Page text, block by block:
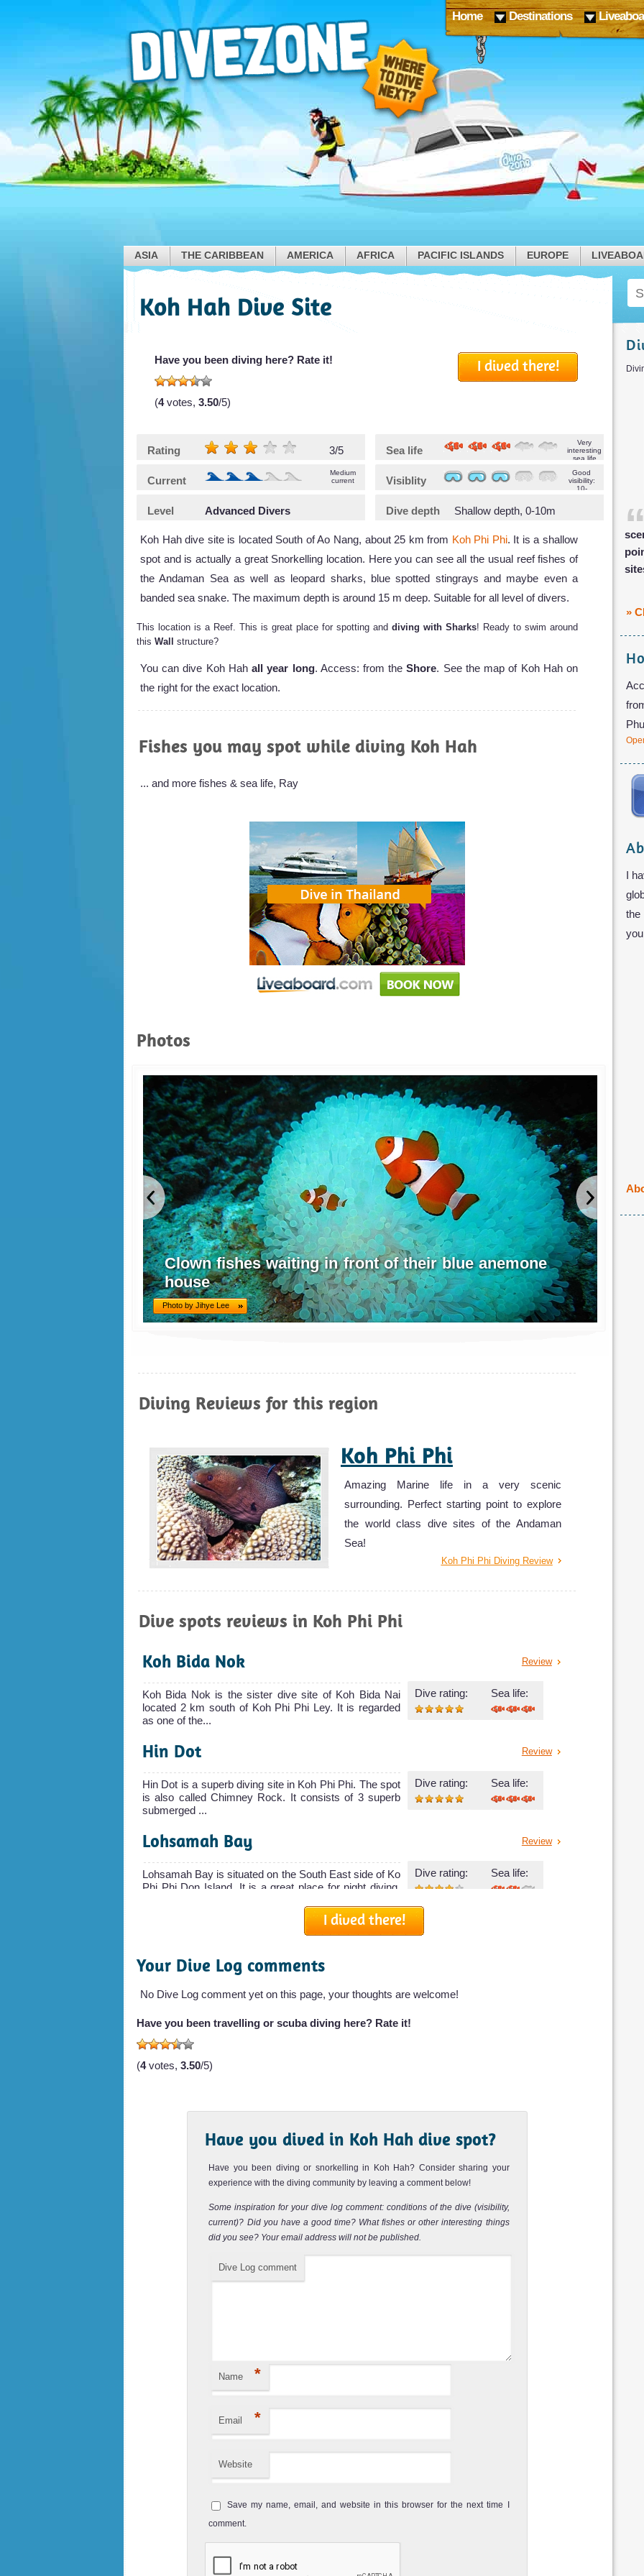
Home Destinations
ASIA THE CARIBBEAN AMERICA AFRICA PACIFIC ISLANDS EUROPE
Koh Hah Dive Site
I dived there!
Have you been diving here? Rate it!
(4votes, 3.50/5)
Rating 3/5 Sea life
Very
interesting
sea life
Current
Medium
current
Visiblity
Good
visibility:
10-
Level Advanced Divers Dive depth Shallow depth, 0-10m
Koh Hah dive site is located South of Ao Nang, about 25 km from Koh Phi Phi. It is a shallow
spot and is actually a great Snorkelling location. Here you can see all the usual reef fishes of
the Andaman Sea as well as leopard sharks, blue spotted stingrays and maybe even a
banded sea snake. The maximum depth is around 15 m deep. Suitable for all level of divers.
This location is a Reef. This is great place for spotting and diving with Sharks! Ready to swim around
this Wall structure?
You can dive Koh Hahall year long. Access: from theShore. See the map of Koh Hah on
the right for the exact location.
Fishes you may spot while diving Koh Hah
... and more fishes & sea life, Ray
Photos
Clown fishes waiting in front of their blue anemone
house
Photo by Jihye Lee
Diving Reviews for this region
Koh Phi Phi
Amazing Marine life in a very scenic
surrounding. Perfect starting point to explore
the world class dive sites of the Andaman
Sea!
Koh Phi Phi Diving Review
Dive spots reviews in Koh Phi Phi
Review
Koh Bida Nok
Dive rating: Sea life:
Koh Bida Nok is the sister dive site of Koh Bida Nai
located 2 km south of Koh Phi Phi Ley. It is regarded
as one of the...
Review
Hin Dot
Dive rating: Sea life:
Hin Dot is a superb diving site in Koh Phi Phi. The spot
is also called Chimney Rock. It consists of 3 superb
submerged ...
Review
Lohsamah Bay
Dive rating: Sea life:
Lohsamah Bay is situated on the South East side of Ko
Phi Phi Don Island. It is a great place for night diving.
Maya Cave is located in the Maya Bay next to the
Lohsamah Bay. This area has been featured in the
Movie "The Beach" with...
Palong Wall
Palong Wall features the best wall diving in Koh Phi Phi.
With a maximum depth of 18 meters, this is an easy
Review
Shark Point Phi Phi
Dive rating: Sea life:
Shark Point is one the most famous and popular diving
Ko Yung Pinnacle
Dive rating:
Ko Yung Pinnacle dive site is located north of Ko Yung
Dive rating:
Hin Phae is a very shallow diving site of Koh Phi Phi. It
is a great place for Snorkelling and one of the best
Dive rating: Sea life:
Ko See is another great dive site around Koh Phi Phi
The current c...
I dived there!
Your Dive Log comments
No Dive Log comment yet on this page, your thoughts are welcome!
Have you been travelling or scuba diving here? Rate it!
(4votes, 3.50/5)
Have you dived in Koh Hah dive spot?
Have you been diving or snorkelling in Koh Hah? Consider sharing your
experience with the diving community by leaving a comment below!
Some inspiration for your dive log comment: conditions of the dive (visibility,
current)? Did you have a good time? What fishes or other interesting things
did you see? Your email address will not be published.
Dive Log comment
Name *
Email *
Website
Save my name, email, and website in this browser for the next time I
comment.
»
I
the